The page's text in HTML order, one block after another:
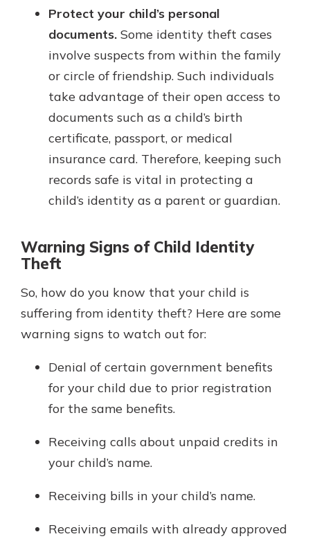
Protect your child’s personal
documents. Some identity theft cases
involve suspects from within the family
or circle of friendship. Such individuals
take advantage of their open access to
documents such as a child’s birth
certificate, passport, or medical
insurance card. Therefore, keeping such
records safe is vital in protecting a
child’s identity as a parent or guardian.
Warning Signs of Child Identity
Theft
So, how do you know that your child is
suffering from identity theft? Here are some
warning signs to watch out for:
Denial of certain government benefits
for your child due to prior registration
for the same benefits.
Receiving calls about unpaid credits in
your child’s name.
Receiving bills in your child’s name.
Receiving emails with already approved